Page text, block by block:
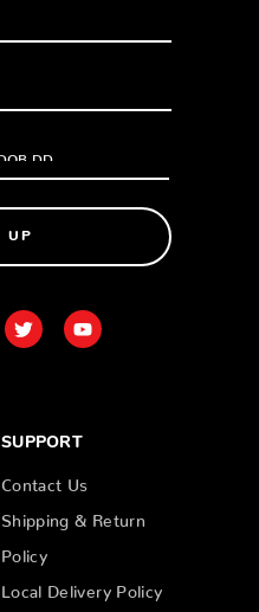
UP
SUPPORT
Contact Us
Shipping & Return
Policy
Local Delivery Policy